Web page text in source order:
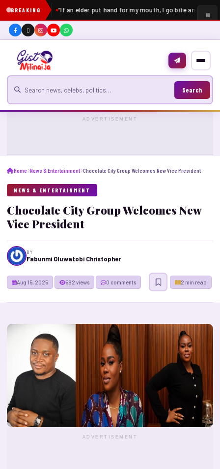
BREAKING “If an elder put hand for my mouth, I go bite am” –
Search for news
Search
ADVERTISEMENT
Home News & Entertainment Chocolate City Group Welcomes New Vice President
NEWS & ENTERTAINMENT
Chocolate City Group Welcomes New
Vice President
BY
Fabunmi Oluwatobi Christopher
Aug 15, 2025 2 min read
582 views 0 comments
ADVERTISEMENT